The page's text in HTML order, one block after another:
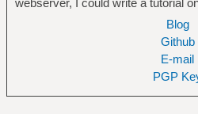
webserver, I could write a tutorial
Blog
Github
E-mail
PGP